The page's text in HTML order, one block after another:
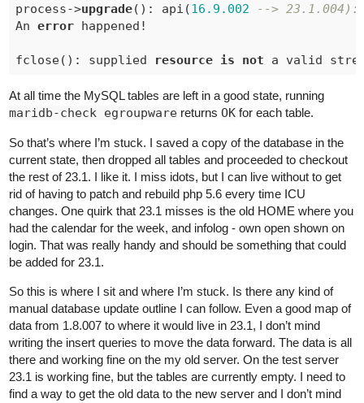
process->upgrade(): api(16.9 .002
--> 23.1.004):
An error happened!
fclose(): supplied resource is not a valid
At all time the MySQL tables are left in a good state, running
maridb-check egroupware returns OK for each table.
So that’s where I’m stuck. I saved a copy of the database in the
current state, then dropped all tables and proceeded to checkout
the rest of 23.1. I like it. I miss idots, but I can live without to get
rid of having to patch and rebuild php 5.6 every time ICU
changes. One quirk that 23.1 misses is the old HOME where you
had the calendar for the week, and infolog - own open shown on
login. That was really handy and should be something that could
be added for 23.1.
So this is where I sit and where I’m stuck. Is there any kind of
manual database update outline I can follow. Even a good map of
data from 1.8.007 to where it would live in 23.1, I don’t mind
writing the insert queries to move the data forward. The data is all
there and working fine on the my old server. On the test server
23.1 is working fine, but the tables are currently empty. I need to
find a way to get the old data to the new server and I don’t mind